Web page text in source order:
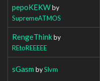
pepoKEKWby
SupremeATMOS
RengeThinkby
REtoREEEEE
sGasm bySlvm